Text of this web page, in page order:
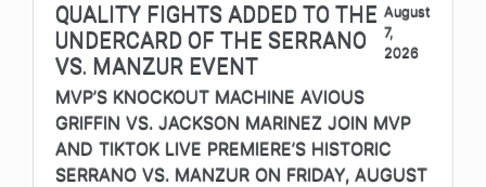
QUALITY FIGHTS ADDED TO THE
UNDERCARD OF THE SERRANO
VS. MANZUR EVENT
August
7,
2026
MVP’S KNOCKOUT MACHINE AVIOUS
GRIFFIN VS. JACKSON MARINEZ JOIN MVP
AND TIKTOK LIVE PREMIERE’S HISTORIC
SERRANO VS. MANZUR ON FRIDAY, AUGUST